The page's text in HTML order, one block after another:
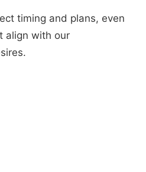
timing and plans, even
align with our